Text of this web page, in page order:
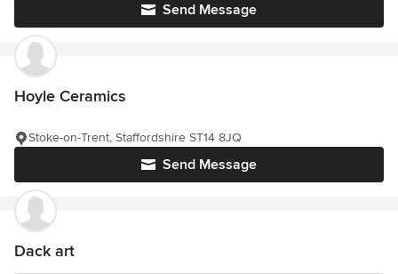
Send Message
Hoyle Ceramics
Send Message
Stoke-on-Trent, Staffordshire ST14 8JQ
Dack art